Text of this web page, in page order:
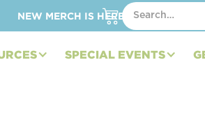
NEW MERCH IS HERE – SHOP HATS,
SPECIAL EVENTS